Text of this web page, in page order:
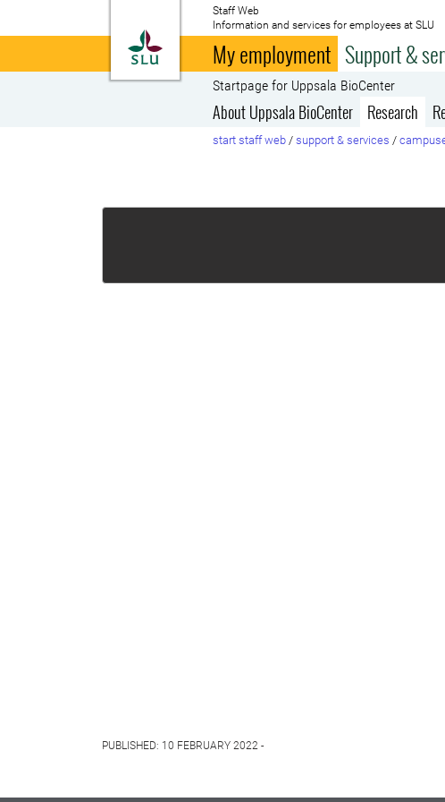
To startpage
Staff Web
Information and services for employees at SLU
My employment Support &
Startpage for Uppsala BioCenter
About Uppsala BioCenter Research
start staff web / support & services /
PUBLISHED: 10 FEBRUARY 2022 -